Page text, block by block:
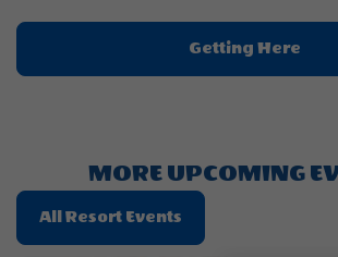
Getting HereClick
On
MORE UPCOMING
All Resort Events
On